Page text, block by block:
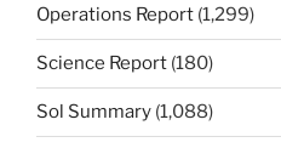
Operations Report (1,299)
Science Report (180)
Sol Summary (1,088)